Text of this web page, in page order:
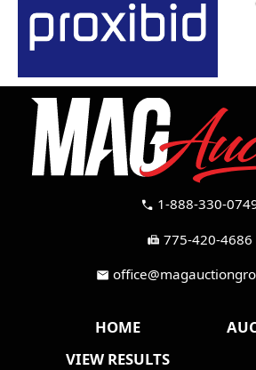
call 1-888-330-
fax 775-420-4686
mail
HOME
VIEW RESULTS